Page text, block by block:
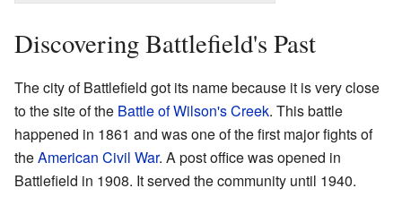
Discovering Battlefield's Past
The city of Battlefield got its name because it is very close
to the site of the Battle of Wilson's Creek. This battle
happened in 1861 and was one of the first major fights of
theAmerican Civil War. A post office was opened in
Battlefield in 1908. It served the community until 1940.